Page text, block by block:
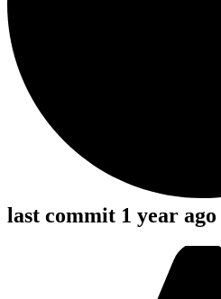
last commit 1 year ago